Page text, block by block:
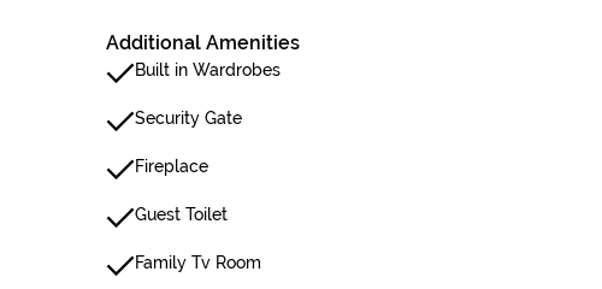
Additional Amenities
Built in Wardrobes
Security Gate
Fireplace
Guest Toilet
Family Tv Room